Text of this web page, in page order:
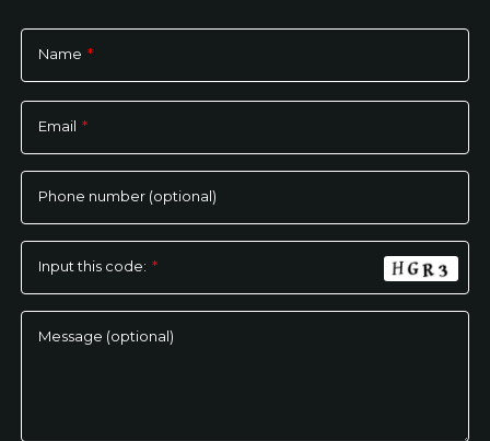
Name *
leave
this
field
Email *
Phone number (optional)
Input this code: *
Message (optional)